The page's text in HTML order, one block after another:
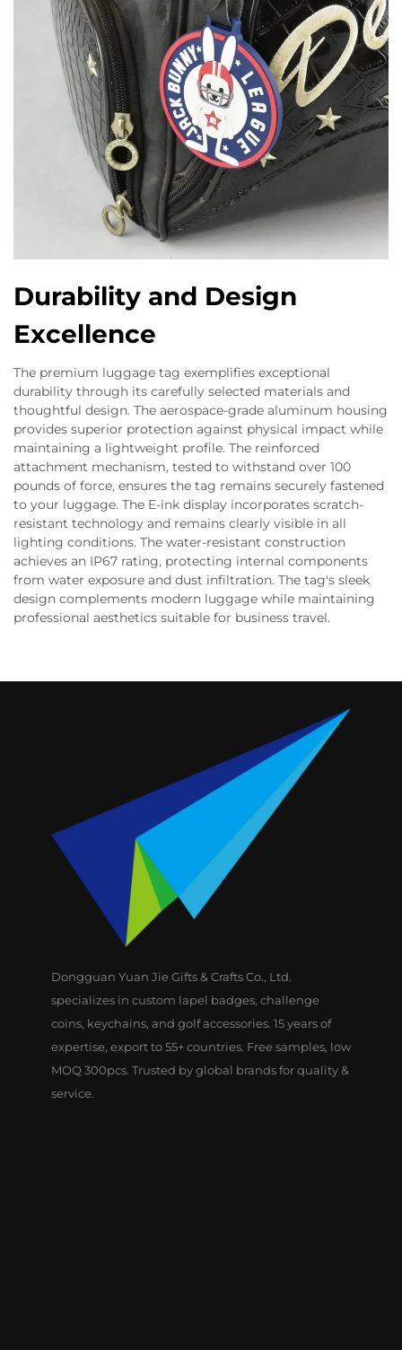
Durability and Design
Excellence
The premium luggage tag exemplifies exceptional
durability through its carefully selected materials and
thoughtful design. The aerospace-grade aluminum housing
provides superior protection against physical impact while
maintaining a lightweight profile. The reinforced
attachment mechanism, tested to withstand over 100
pounds of force, ensures the tag remains securely fastened
to your luggage. The E-ink display incorporates scratch-
resistant technology and remains clearly visible in all
lighting conditions. The water-resistant construction
achieves an IP67 rating, protecting internal components
from water exposure and dust infiltration. The tag's sleek
design complements modern luggage while maintaining
professional aesthetics suitable for business travel.
Dongguan Yuan Jie Gifts & Crafts Co., Ltd.
specializes in custom lapel badges, challenge
coins, keychains, and golf accessories. 15 years of
expertise, export to 55+ countries. Free samples, low
MOQ 300pcs. Trusted by global brands for quality &
service.